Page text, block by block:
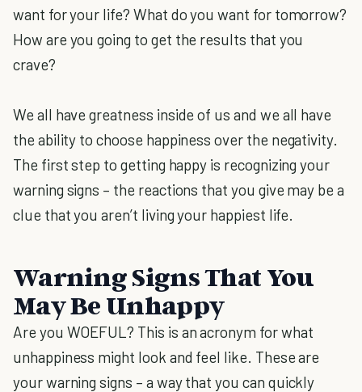
want for your life? What do you want for tomorrow?
How are you going to get the results that you
crave?
We all have greatness inside of us and we all have
the ability to choose happiness over the negativity.
The first step to getting happy is recognizing your
warning signs – the reactions that you give may be a
clue that you aren’t living your happiest life.
Warning Signs That You
May Be Unhappy
Are you WOEFUL? This is an acronym for what
unhappiness might look and feel like. These are
your warning signs – a way that you can quickly